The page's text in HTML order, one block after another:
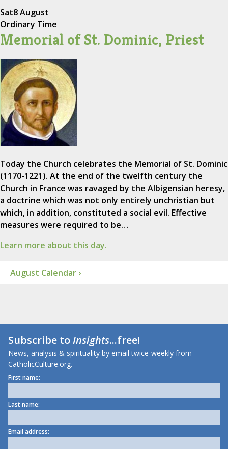
Sat8 August
Ordinary Time
Memorial of St. Dominic, Priest
Today the Church celebrates the Memorial of St. Dominic
(1170-1221). At the end of the twelfth century the
Church in France was ravaged by the Albigensian heresy,
a doctrine which was not only entirely unchristian but
which, in addition, constituted a social evil. Effective
measures were required to be…
Learn more about this day.
August Calendar ›
Subscribe toInsights...free!
News, analysis & spirituality by email twice-weekly from
CatholicCulture.org.
First name:
Last name:
Email address: